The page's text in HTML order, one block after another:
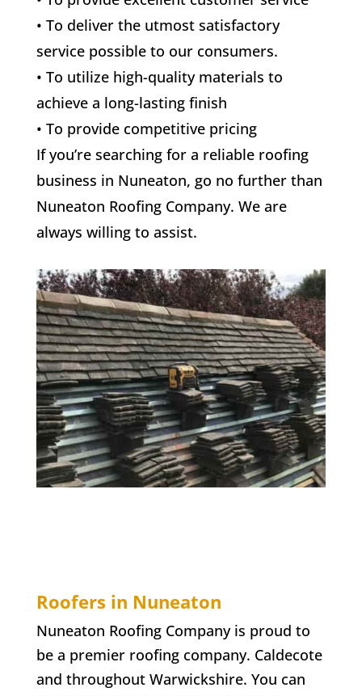
• To deliver the utmost satisfactory
service possible to our consumers.
• To utilize high-quality materials to
achieve a long-lasting finish
• To provide competitive pricing
If you’re searching for a reliable roofing
business in Nuneaton, go no further than
Nuneaton Roofing Company. We are
always willing to assist.
Roofers in Nuneaton
Nuneaton Roofing Company is proud to
be a premier roofing company. Caldecote
and throughout Warwickshire. You can